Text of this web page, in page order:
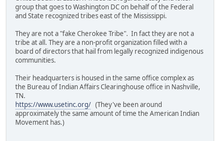
group that goes to Washington DC on behalf of the Federal
and State recognized tribes east of the Mississippi.
They are not a "fake Cherokee Tribe". In fact they are not a
tribe at all. They are a non-profit organization filled with a
board of directors that hail from legally recognized indigenous
communities.
Their headquarters is housed in the same office complex as
the Bureau of Indian Affairs Clearinghouse office in Nashville,
TN.
https://www.usetinc.org/ (They've been around
approximately the same amount of time the American Indian
Movement has.)